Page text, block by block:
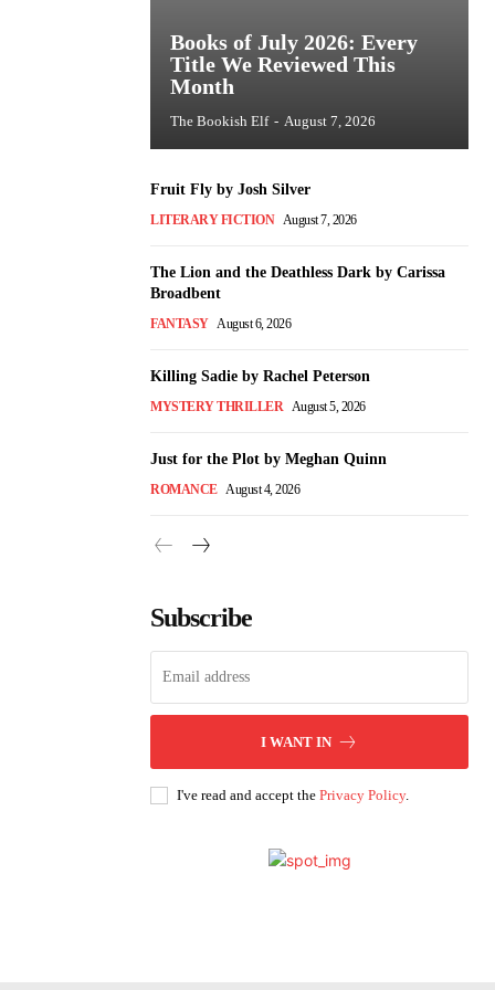
Books of July 2026: Every
Title We Reviewed This
Month
The Bookish Elf - August 7, 2026
Fruit Fly by Josh Silver
LITERARY FICTION August 7, 2026
The Lion and the Deathless Dark by Carissa
Broadbent
FANTASY August 6, 2026
Killing Sadie by Rachel Peterson
MYSTERY THRILLER August 5, 2026
Just for the Plot by Meghan Quinn
ROMANCE August 4, 2026
Subscribe
I WANT IN
I've read and accept the Privacy Policy.